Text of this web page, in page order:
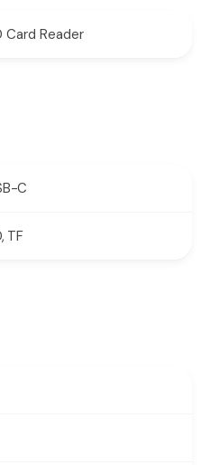
Card Reader
C
TF